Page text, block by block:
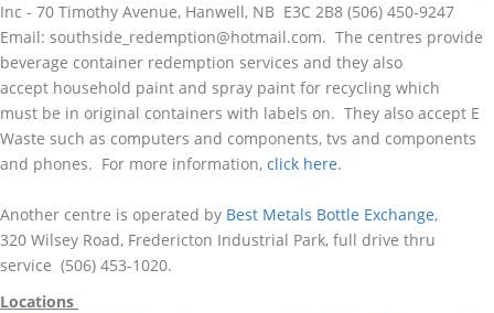
Inc - 70 Timothy Avenue, Hanwell, NB E3C 2B8 (506) 450-9247
Email: southside_redemption@hotmail.com. The centres provide
beverage container redemption services and they also
accept household paint and spray paint for recycling which
must be in original containers with labels on. They also accept E
Waste such as computers and components, tvs and components
and phones. For more information, click here.
Another centre is operated by Best Metals Bottle Exchange,
320 Wilsey Road, Fredericton Industrial Park, full drive thru
service (506) 453-1020.
Locations